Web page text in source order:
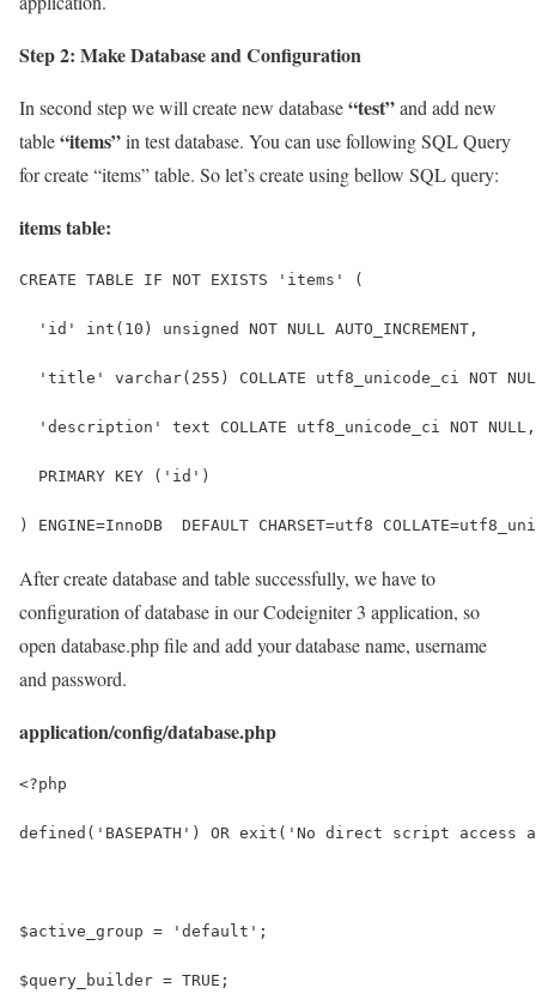
Step 2: Make Database and Configuration
In second step we will create new database“test”and add new
table“items”in test database. You can use following SQL Query
for create “items” table. So let’s create using bellow SQL query:
items table:
CREATE TABLE IF NOT EXISTS 'items' (
  'id' int(10) unsigned NOT NULL AUTO_INCREMENT,
'title' varchar(255) COLLATE utf8_unicode_ci NOT
  'description' text COLLATE utf8_unicode_ci NOT NULL,
  PRIMARY KEY ('id')
) ENGINE=InnoDB  DEFAULT CHARSET=utf8
After create database and table successfully, we have to
configuration of database in our Codeigniter 3 application, so
open database.php file and add your database name, username
and password.
application/config/database.php
<?php
defined('BASEPATH') OR exit('No direct script access
$active_group = 'default';
$query_builder = TRUE;